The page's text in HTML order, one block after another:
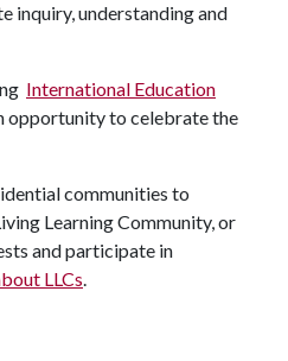
inquiry, understanding and
International Education
opportunity to celebrate the
communities to
Learning Community, or
and participate in
LLCs.